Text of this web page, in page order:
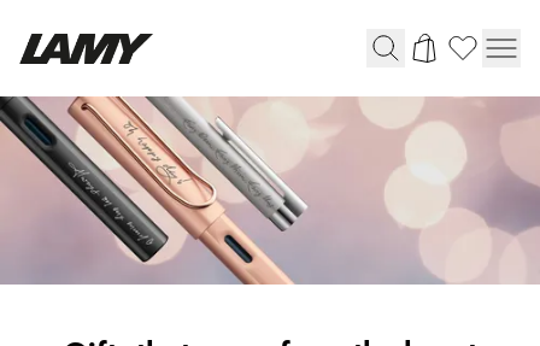
Writing Tools
Fountain pens
Ballpoint Pens
Mechanical Pencils
Rollerball Pens